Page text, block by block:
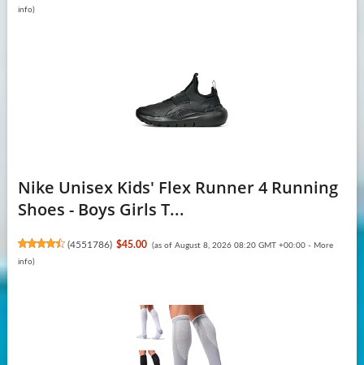
info)
Nike Unisex Kids' Flex Runner 4 Running
Shoes - Boys Girls T...
(4551786) $45.00 (as of August 8, 2026 08:20 GMT +00:00 - More
info)